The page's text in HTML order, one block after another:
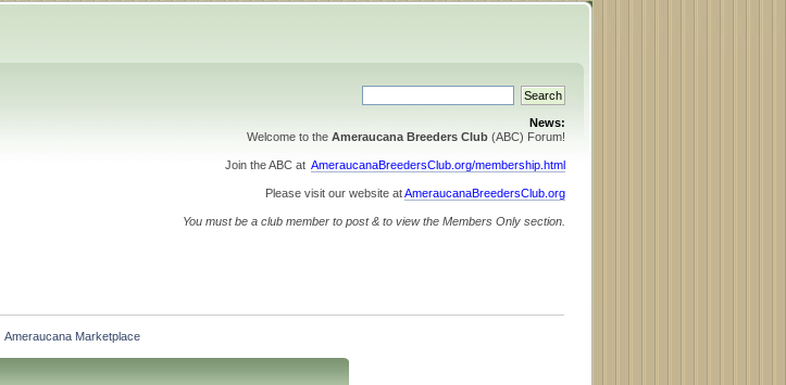
News:
Welcome to the Ameraucana Breeders Club (ABC) Forum!
Join the ABC at AmeraucanaBreedersClub.org/membership.html
Please visit our website atAmeraucanaBreedersClub.org
You must be a club member to post & to view the Members Only section.
Ameraucana Marketplace